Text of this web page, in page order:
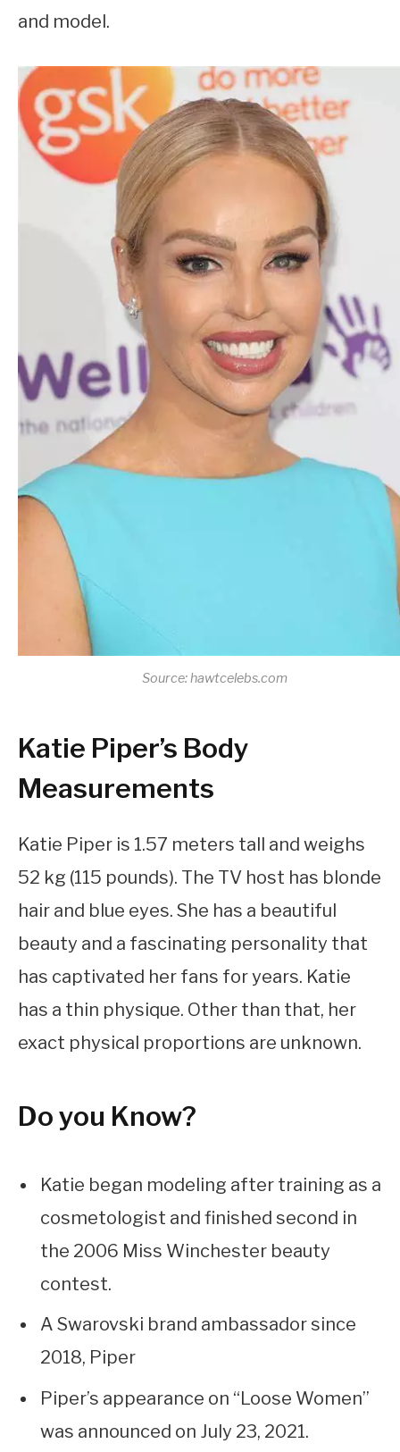
and model.
Source: hawtcelebs.com
Katie Piper’s Body
Measurements
Katie Piper is 1.57 meters tall and weighs
52 kg (115 pounds). The TV host has blonde
hair and blue eyes. She has a beautiful
beauty and a fascinating personality that
has captivated her fans for years. Katie
has a thin physique. Other than that, her
exact physical proportions are unknown.
Do you Know?
Katie began modeling after training as a
cosmetologist and finished second in
the 2006 Miss Winchester beauty
contest.
A Swarovski brand ambassador since
2018, Piper
Piper’s appearance on “Loose Women”
was announced on July 23, 2021.